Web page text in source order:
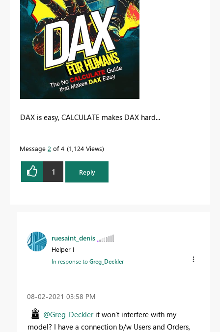
DAX is easy, CALCULATE makes DAX hard...
Message 2 of 4 1,124 Views
1 Reply
ruesaint_denis
Helper I
In response toGreg_Deckler
‎08-02-2021 03:58 PM
@Greg_Decklerit won't interfere with my
model? I have a connection b/w Users and Orders,